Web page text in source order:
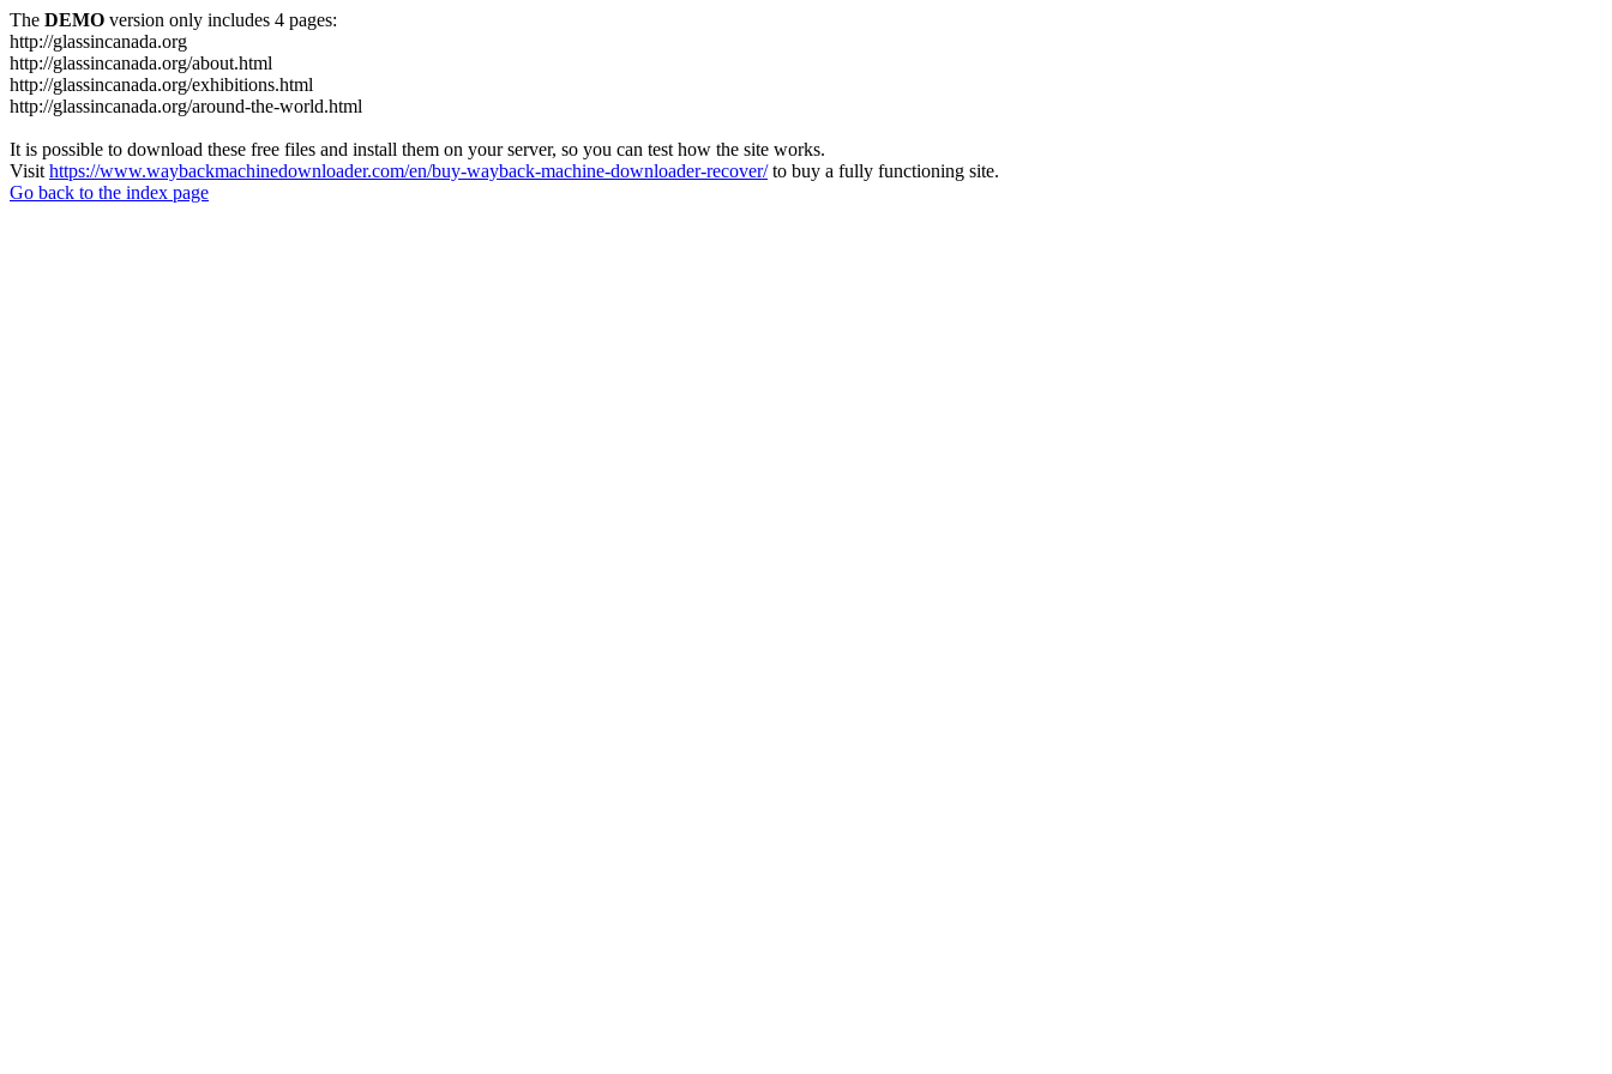
The DEMO version only includes 4 pages:
http://glassincanada.org
http://glassincanada.org/about.html
http://glassincanada.org/exhibitions.html
http://glassincanada.org/around-the-world.html
It is possible to download these free files and install them on your server, so you can test how the site works.
Visit https://www.waybackmachinedownloader.com/en/buy-wayback-machine-downloader-recover/to buy a fully functioning site.
Go back to the index page